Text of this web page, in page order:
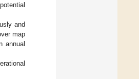
and
map
annual